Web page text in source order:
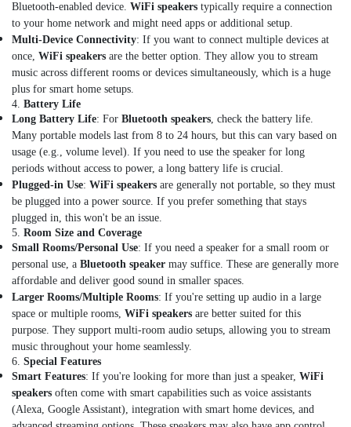
Line
Interactive
UPS
Dealers
in
Dubai
Fire
Resistant
Safes
Dealers
in
Dubai
Heat
Detector
Dealers
in
Dubai
Oxygen
Cylinder
Dealers
in
Dubai
Automotive
Starter
Battery
Bluetooth-enabled device. WiFi speakers typically require a connection
to your home network and might need apps or additional setup.
Multi-Device Connectivity: If you want to connect multiple devices at
once, WiFi speakers are the better option. They allow you to stream
music across different rooms or devices simultaneously, which is a huge
plus for smart home setups.
4. Battery Life
Long Battery Life: For Bluetooth speakers, check the battery life.
Many portable models last from 8 to 24 hours, but this can vary based on
usage (e.g., volume level). If you need to use the speaker for long
periods without access to power, a long battery life is crucial.
Plugged-in Use: WiFi speakers are generally not portable, so they must
be plugged into a power source. If you prefer something that stays
plugged in, this won't be an issue.
5. Room Size and Coverage
Small Rooms/Personal Use: If you need a speaker for a small room or
personal use, a Bluetooth speaker may suffice. These are generally more
affordable and deliver good sound in smaller spaces.
Larger Rooms/Multiple Rooms: If you're setting up audio in a large
space or multiple rooms, WiFi speakers are better suited for this
purpose. They support multi-room audio setups, allowing you to stream
music throughout your home seamlessly.
6. Special Features
Smart Features: If you're looking for more than just a speaker, WiFi
speakers often come with smart capabilities such as voice assistants
(Alexa, Google Assistant), integration with smart home devices, and